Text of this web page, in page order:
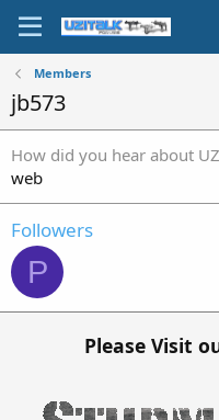
Members
jb573
How did you hear about
web
Followers
P
Please Visit